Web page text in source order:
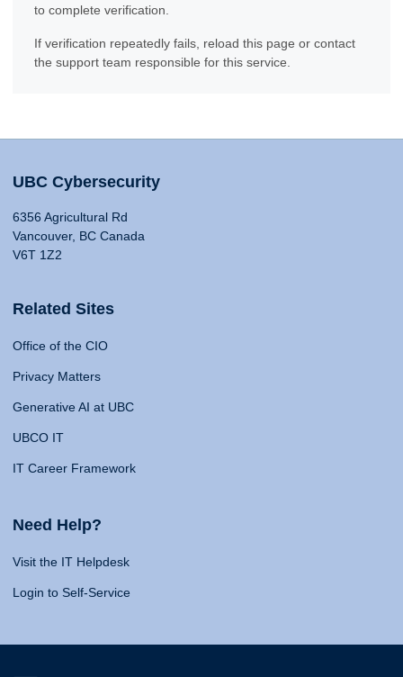
to complete verification.
If verification repeatedly fails, reload this page or contact
the support team responsible for this service.
UBC Cybersecurity
6356 Agricultural Rd
Vancouver, BC Canada
V6T 1Z2
Related Sites
Office of the CIO
Privacy Matters
Generative AI at UBC
UBCO IT
IT Career Framework
Need Help?
Visit the IT Helpdesk
Login to Self-Service